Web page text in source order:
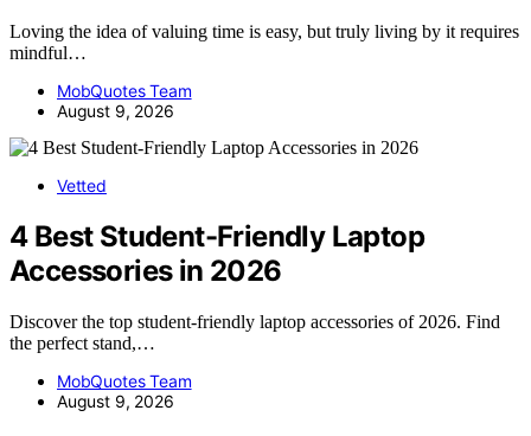
Loving the idea of valuing time is easy, but truly living by it requires
mindful…
MobQuotes Team
August 9, 2026
Vetted
4 Best Student-Friendly Laptop
Accessories in 2026
Discover the top student-friendly laptop accessories of 2026. Find
the perfect stand,…
MobQuotes Team
August 9, 2026